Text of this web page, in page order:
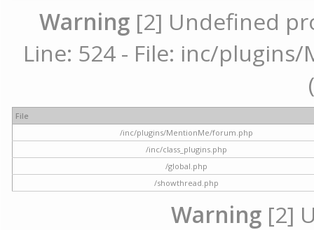
Warning [2] Undefined
Line: 524 - File: inc/
File
/inc/plugins/MentionMe/forum.php
/inc/class_plugins.php
/global.php
/showthread.php
Warning [2]